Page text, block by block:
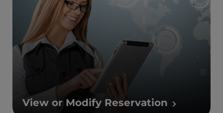
View or Modify Reservation